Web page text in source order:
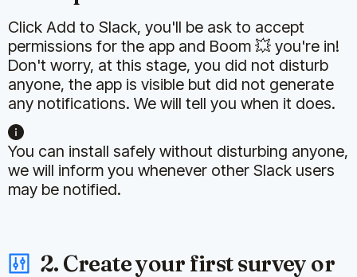
Click Add to Slack, you'll be ask to accept
permissions for the app and Boom 💥 you're in!
Don't worry, at this stage, you did not disturb
anyone, the app is visible but did not generate
any notifications. We will tell you when it does.
You can install safely without disturbing anyone,
we will inform you whenever other Slack users
may be notified.
2. Create your first survey or